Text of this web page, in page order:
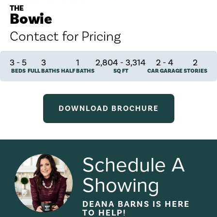
THE
Bowie
Contact for Pricing
3 - 5
BEDS
3
FULL BATHS
1
HALF BATHS
2,804 - 3,314
SQ FT
2 -4
CAR GARAGE
2
STORIES
DOWNLOAD BROCHURE
Schedule A
Showing
DEANA BARNS IS HERE
TO HELP!